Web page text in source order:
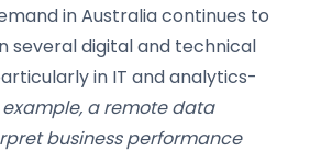
in Australia continues to
several digital and technical
in IT and analytics-
example, a remote data
business performance